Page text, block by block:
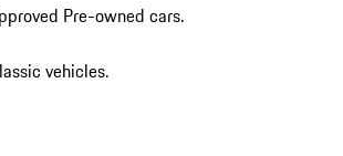
Pre-owned cars.
vehicles.